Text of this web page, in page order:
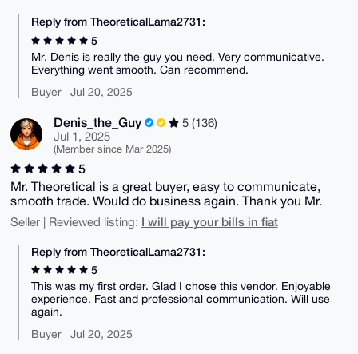
Reply from TheoreticalLama2731:
5
Mr. Denis is really the guy you need. Very communicative.
Everything went smooth. Can recommend.
Buyer | Jul 20, 2025
Denis_the_Guy
5 (136)
Jul 1, 2025
(Member since Mar 2025)
5
Mr. Theoretical is a great buyer, easy to communicate,
smooth trade. Would do business again. Thank you Mr.
Seller | Reviewed listing: I will pay your bills in fiat
Reply from TheoreticalLama2731:
5
This was my first order. Glad I chose this vendor. Enjoyable
experience. Fast and professional communication. Will use
again.
Buyer | Jul 20, 2025